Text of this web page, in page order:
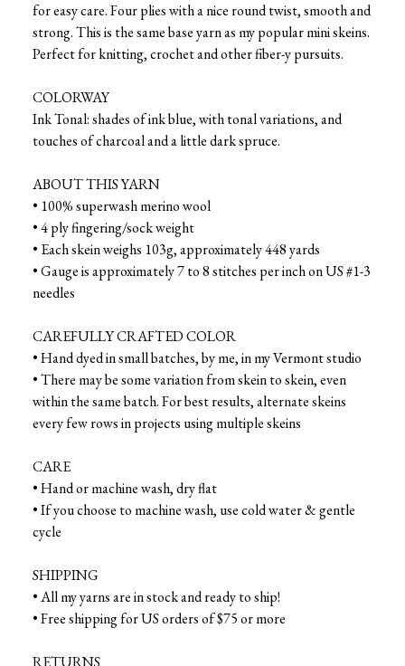
for easy care. Four plies with a nice round twist, smooth and
strong. This is the same base yarn as my popular mini skeins.
Perfect for knitting, crochet and other fiber-y pursuits.
COLORWAY
Ink Tonal: shades of ink blue, with tonal variations, and
touches of charcoal and a little dark spruce.
ABOUT THIS YARN
• 100% superwash merino wool
• 4 ply fingering/sock weight
• Each skein weighs 103g, approximately 448 yards
• Gauge is approximately 7 to 8 stitches per inch on US #1-3
needles
CAREFULLY CRAFTED COLOR
• Hand dyed in small batches, by me, in my Vermont studio
• There may be some variation from skein to skein, even
within the same batch. For best results, alternate skeins
every few rows in projects using multiple skeins
CARE
• Hand or machine wash, dry flat
• If you choose to machine wash, use cold water & gentle
cycle
SHIPPING
• All my yarns are in stock and ready to ship!
• Free shipping for US orders of $75 or more